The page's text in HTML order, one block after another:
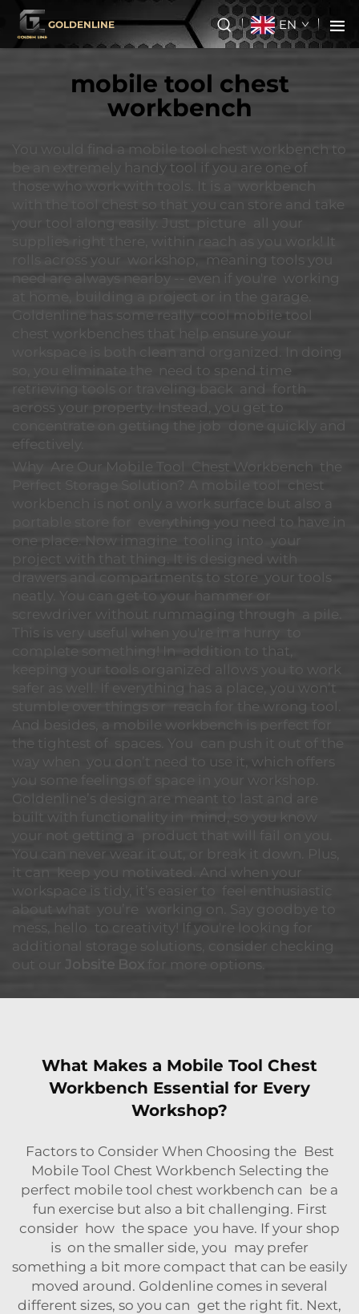
GOLDENLINE EN
mobile tool chest
workbench
You would find a mobile tool chest workbench to
be an extremely handy tool if you are one of
those who work with tools. It is a workbench
with the tool chest so that you can store and take
your tool along easily. Just picture all your
supplies right there, within reach as you work! It
rolls across your workshop, meaning tools you
need are always nearby -- even if you're working
at home, building a project or in the garage.
Goldenline has some really cool mobile tool
chest workbenches that help ensure your
workspace is both clean and organized. In doing
so, you eliminate the need to spend time
retrieving tools or traveling back and forth
across your property. Instead, you get to
concentrate on getting the job done quickly and
effectively.
Why Are Our Mobile Tool Chest Workbench the
Perfect Storage Solution? A mobile tool chest
workbench is not only a work surface but also a
portable store for everything you need to have in
one place. Now imagine tooling into your
project with that thing. It is designed with
drawers and compartments to store your tools
neatly. You can get to your hammer or
screwdriver without rummaging through a pile.
This is very useful when you're in a hurry to
complete something! In addition to that,
keeping your tools organized allows you to work
safer as well. If everything has a place, you won’t
stumble over things or reach for the wrong tool.
And besides, a mobile workbench is perfect for
the tightest of spaces. You can push it out of the
way when you don’t need to use it, which offers
you some feelings of space in your workshop.
Goldenline’s design are meant to last and are
built with functionality in mind, so you know
your not getting a product that will fail on you.
You can never wear it out, or break it down. Plus,
it can keep you motivated. And when your
workspace is tidy, it’s easier to feel enthusiastic
about what you’re working on. Say goodbye to
mess, hello to creativity! If you're looking for
additional storage solutions, consider checking
out our
Jobsite Box for more options.
What Makes a Mobile Tool Chest
Workbench Essential for Every
Workshop?
Factors to Consider When Choosing the Best
Mobile Tool Chest Workbench Selecting the
perfect mobile tool chest workbench can be a
fun exercise but also a bit challenging. First
consider how the space you have. If your shop
is on the smaller side, you may prefer
something a bit more compact that can be easily
moved around. Goldenline comes in several
different sizes, so you can get the right fit. Next,